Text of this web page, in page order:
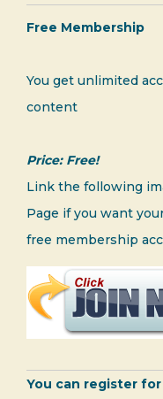
Free Membership
You get unlimited
content
Price: Free!
Link the following
Page if you want
free membership
You can register